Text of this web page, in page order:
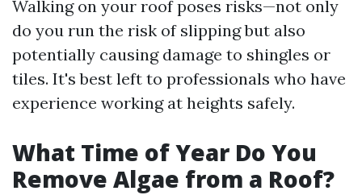
Walking on your roof poses risks—not only
do you run the risk of slipping but also
potentially causing damage to shingles or
tiles. It's best left to professionals who have
experience working at heights safely.
What Time of Year Do You
Remove Algae from a Roof?